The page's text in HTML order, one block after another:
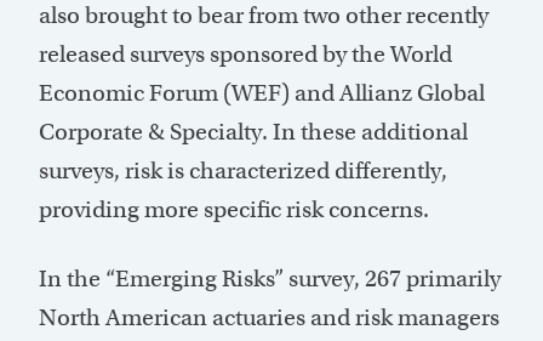
also brought to bear from two other recently
released surveys sponsored by the World
Economic Forum (WEF) and Allianz Global
Corporate & Specialty. In these additional
surveys, risk is characterized differently,
providing more specific risk concerns.
In the “Emerging Risks” survey, 267 primarily
North American actuaries and risk managers